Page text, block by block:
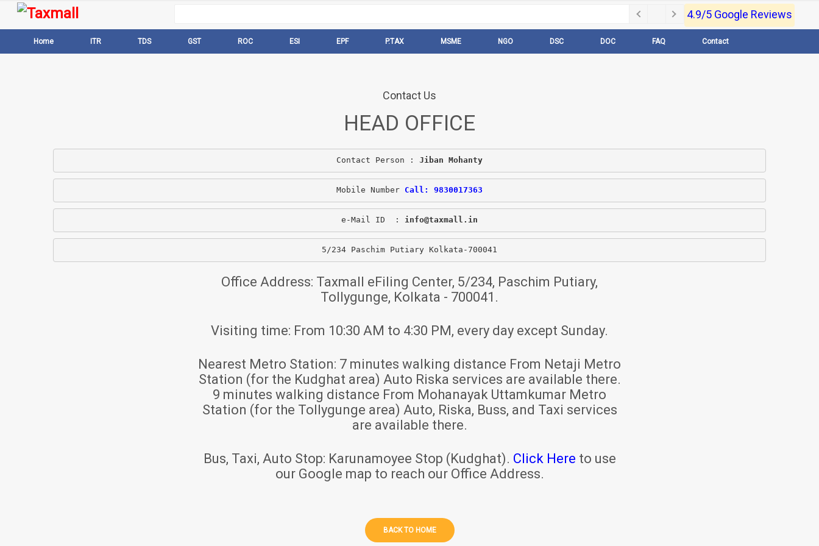
4.9/5 Google Reviews
Home ITR TDS GST ROC ESI EPF P.TAX MSME NGO DSC DOC FAQ Contact
Contact Us
HEAD OFFICE
Contact Person : Jiban Mohanty
Mobile Number Call: 9830017363
e-Mail ID  : info@taxmall.in
5/234 Paschim Putiary Kolkata-700041
Office Address: Taxmall eFiling Center, 5/234, Paschim Putiary,
Tollygunge, Kolkata - 700041.
Visiting time: From 10:30 AM to 4:30 PM, every day except Sunday.
Nearest Metro Station: 7 minutes walking distance From Netaji Metro
Station (for the Kudghat area) Auto Riska services are available there.
9 minutes walking distance From Mohanayak Uttamkumar Metro
Station (for the Tollygunge area) Auto, Riska, Buss, and Taxi services
are available there.
Bus, Taxi, Auto Stop: Karunamoyee Stop (Kudghat). Click Here to use
our Google map to reach our Office Address.
BACK TO HOME